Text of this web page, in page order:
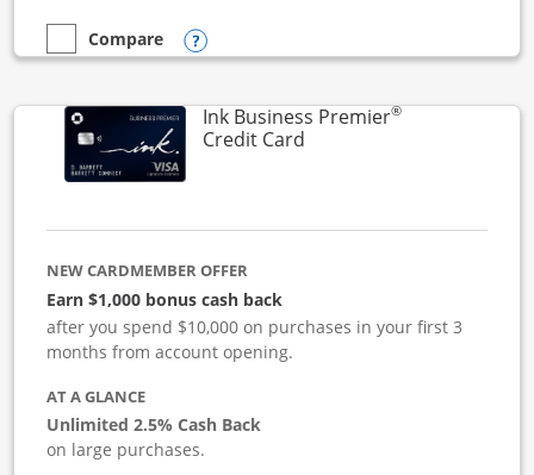
empty checkbox
Compare
Compare the Ink Business CashOpens compare popup dialog
Ink Business Premier®
Credit CardLinks to product page
NEW CARDMEMBER OFFER
Earn $1,000 bonus cash back
after you spend $10,000 on purchases in your first 3
months from account opening.
AT A GLANCE
Unlimited 2.5% Cash Back
on large purchases.